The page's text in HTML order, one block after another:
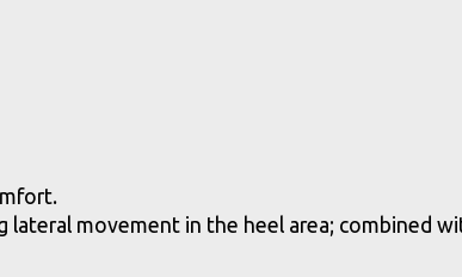
lateral movement in the heel area; combined